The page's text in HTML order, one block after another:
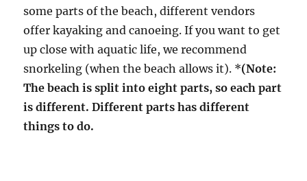
some parts of the beach, different vendors
offer kayaking and canoeing. If you want to get
up close with aquatic life, we recommend
snorkeling (when the beach allows it). *(Note:
The beach is split into eight parts, so each part
is different. Different parts has different
things to do.